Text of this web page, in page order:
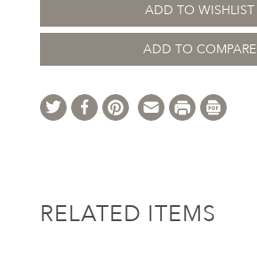
ADD TO WISHLIST
ADD TO COMPARE
RELATED ITEMS